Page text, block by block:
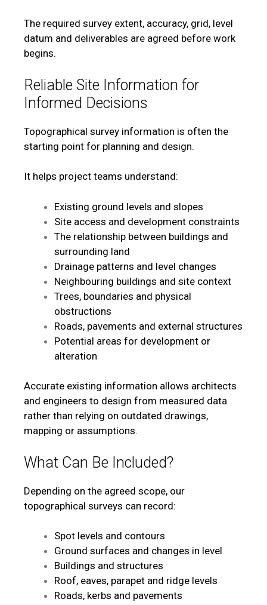
The required survey extent, accuracy, grid, level
datum and deliverables are agreed before work
begins.
Reliable Site Information for
Informed Decisions
Topographical survey information is often the
starting point for planning and design.
It helps project teams understand:
Existing ground levels and slopes
Site access and development constraints
The relationship between buildings and
surrounding land
Drainage patterns and level changes
Neighbouring buildings and site context
Trees, boundaries and physical
obstructions
Roads, pavements and external structures
Potential areas for development or
alteration
Accurate existing information allows architects
and engineers to design from measured data
rather than relying on outdated drawings,
mapping or assumptions.
What Can Be Included?
Depending on the agreed scope, our
topographical surveys can record:
Spot levels and contours
Ground surfaces and changes in level
Buildings and structures
Roof, eaves, parapet and ridge levels
Roads, kerbs and pavements